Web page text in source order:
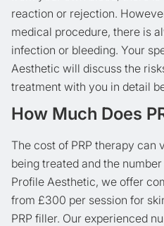
reaction or rejection.
medical procedure, there is
infection or bleeding. Your
Aesthetic will discuss the
treatment with you in detail
How Much Does
The cost of PRP therapy can
being treated and the
Profile Aesthetic, we offer
from £300 per session for
PRP filler. Our experienced